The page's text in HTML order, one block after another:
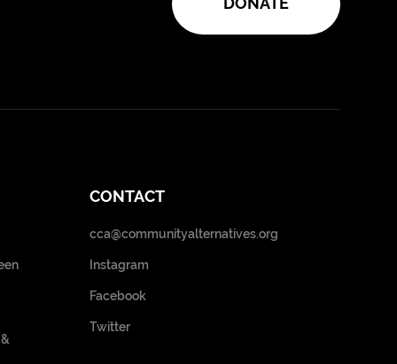
CONTACT
cca@communityalternatives.org
Instagram
Facebook
Twitter